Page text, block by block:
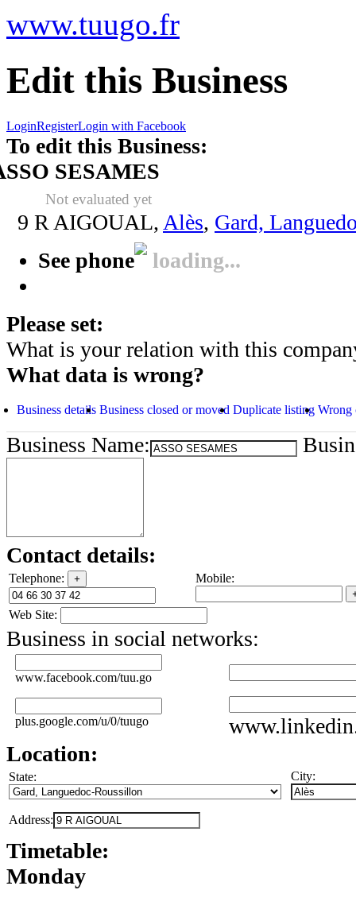
www.tuugo.fr
Edit this Business
LoginRegisterLogin with Facebook
To edit this Business:
SESAMES
Not evaluated yet
9 R AIGOUAL, Alès, Gard,
See phone
loading...
Please set:
What is your relation with this
What data is wrong?
Business details Business closed or moved Duplicate listing Wrong
Business Name:
Contact details:
Telephone: + Mobile:
Web Site:
Business in social networks:
www.facebook.com/tuu.go
plus.google.com/u/0/tuugo
Location:
State: City:
Address:
Timetable:
Monday